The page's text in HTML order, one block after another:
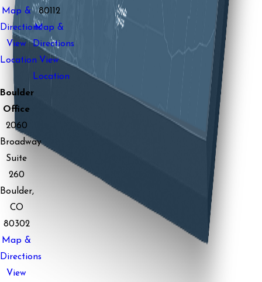
Map &
Directions
View
Location
80112
Map &
Directions
View
Location
Boulder
Office
2060
Broadway
Suite
260
Boulder,
CO
80302
Map &
Directions
View